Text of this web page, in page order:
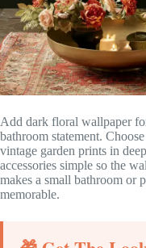
Add dark floral wallpaper
bathroom statement.
vintage garden prints in
accessories simple so the
makes a small bathroom or
memorable.